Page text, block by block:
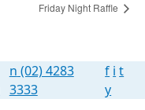
Friday Night Raffle
n (02) 4283
3333
f i t
y